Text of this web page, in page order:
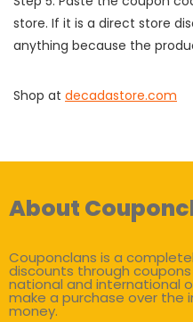
store. If it is a direct store
anything because the
Shop at decadastore.com
About
Couponclans is a
discounts through
national and international
make a purchase over the
money.